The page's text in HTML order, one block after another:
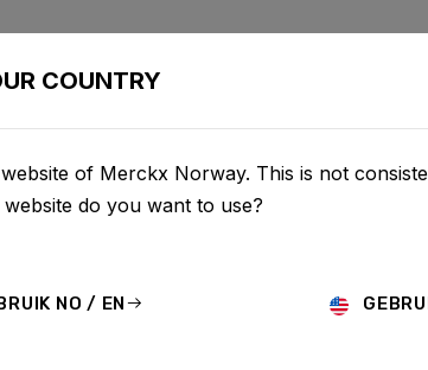
COUNTRY
of Merckx Norway. This is not
do you want to use?
NO / EN